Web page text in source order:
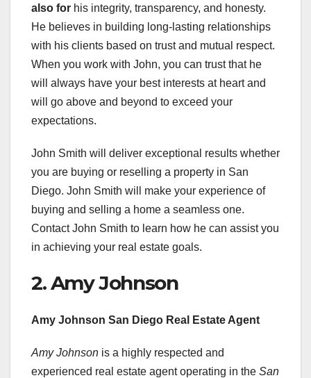
also for his integrity, transparency, and honesty.
He believes in building long-lasting relationships
with his clients based on trust and mutual respect.
When you work with John, you can trust that he
will always have your best interests at heart and
will go above and beyond to exceed your
expectations.
John Smith will deliver exceptional results whether
you are buying or reselling a property in San
Diego. John Smith will make your experience of
buying and selling a home a seamless one.
Contact John Smith to learn how he can assist you
in achieving your real estate goals.
2. Amy Johnson
Amy Johnson San Diego Real Estate Agent
Amy Johnson is a highly respected and
experienced real estate agent operating in the San